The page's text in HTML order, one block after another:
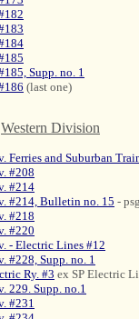
Supp. no. 1
(last one)
Western Division
Ferries and Suburban
#208
#214
#214, Bulletin no. 15 -
#218
#220
- Electric Lines #12
#228, Supp. no. 1
Ry. #3 ex SP Electric
229. Supp. no.1
#231